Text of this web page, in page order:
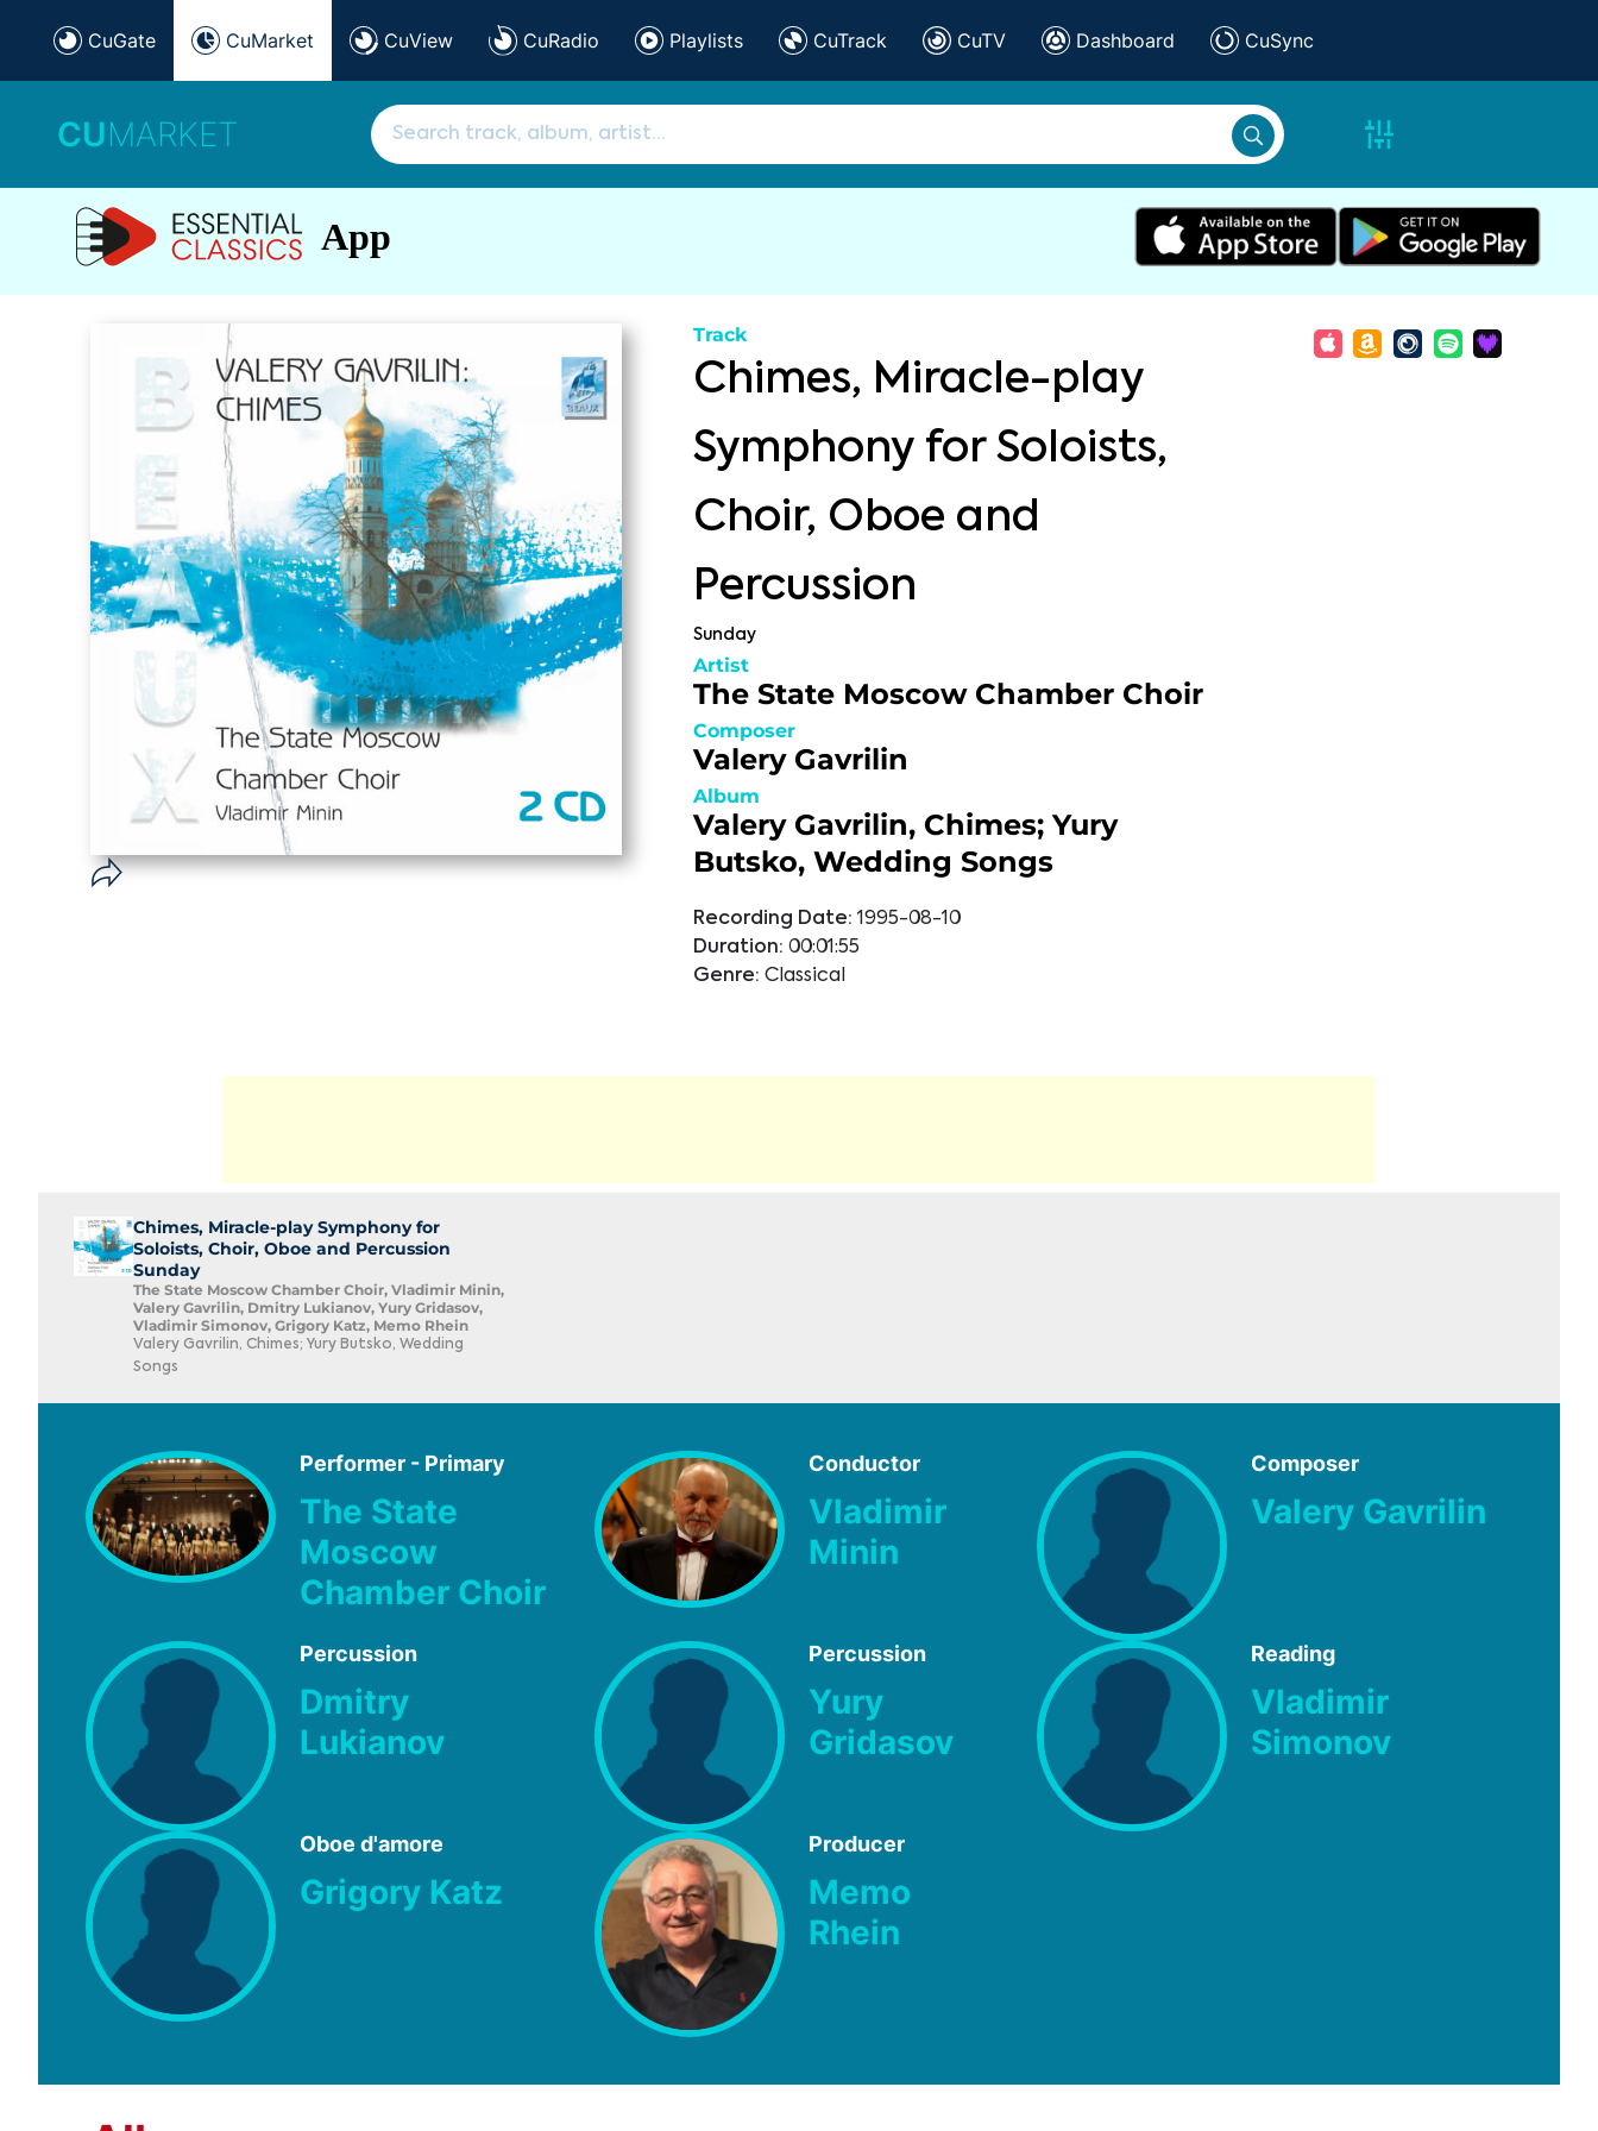
CuGate CuMarket CuView CuRadio Playlists CuTrack CuTV Dashboard CuSync
CUMARKET
App
Track
Chimes, Miracle-play
Symphony for Soloists,
Choir, Oboe and
Percussion
Sunday
Artist
The State Moscow Chamber Choir
Composer
Valery Gavrilin
Album
Valery Gavrilin, Chimes; Yury
Butsko, Wedding Songs
Recording Date: 1995-08-10
Duration: 00:01:55
Genre: Classical
Chimes, Miracle-play Symphony for
Soloists, Choir, Oboe and Percussion
Sunday
The State Moscow Chamber Choir, Vladimir Minin,
Valery Gavrilin, Dmitry Lukianov, Yury Gridasov,
Vladimir Simonov, Grigory Katz, Memo Rhein
Valery Gavrilin, Chimes; Yury Butsko, Wedding
Songs
Performer - Primary
The State
Moscow
Chamber Choir
Conductor
Vladimir
Minin
Composer
Valery Gavrilin
Percussion
Dmitry
Lukianov
Percussion
Yury
Gridasov
Reading
Vladimir
Simonov
Oboe d'amore
Grigory Katz
Producer
Memo
Rhein